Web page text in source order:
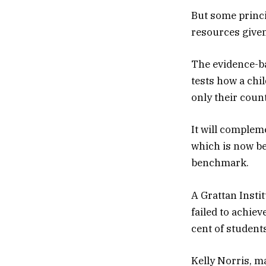
But some
resources
The evidence-
tests how a
only their
It will
which is now
benchmark.
A Grattan
failed to
cent of
Kelly Norris,